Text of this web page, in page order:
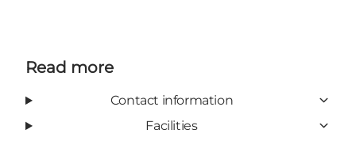
Read more
Contact information
Facilities